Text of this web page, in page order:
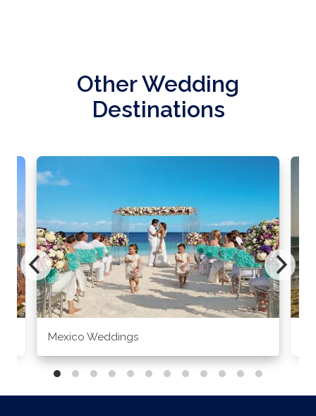
Other Wedding
Destinations
Mexico Weddings